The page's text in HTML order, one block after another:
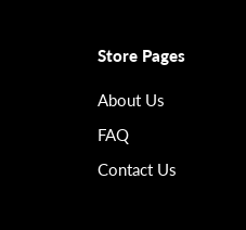
Store Pages
About Us
FAQ
Contact Us